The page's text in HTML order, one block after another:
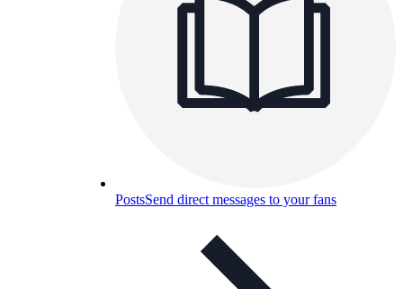
PostsSend direct messages to your fans